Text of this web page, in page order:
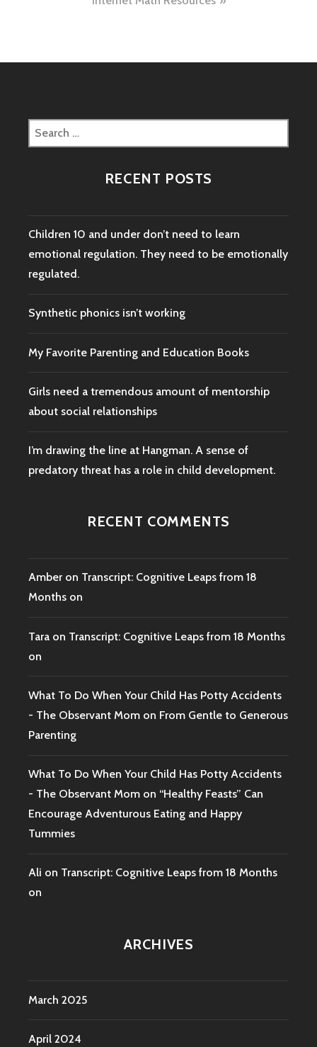
Search
for:
RECENT POSTS
Children 10 and under don’t need to learn
emotional regulation. They need to be emotionally
regulated.
Synthetic phonics isn’t working
My Favorite Parenting and Education Books
Girls need a tremendous amount of mentorship
about social relationships
I’m drawing the line at Hangman. A sense of
predatory threat has a role in child development.
RECENT COMMENTS
Amber on Transcript: Cognitive Leaps from 18
Months on
Tara on Transcript: Cognitive Leaps from 18 Months
on
What To Do When Your Child Has Potty Accidents
- The Observant Mom on From Gentle to Generous
Parenting
What To Do When Your Child Has Potty Accidents
- The Observant Mom on “Healthy Feasts” Can
Encourage Adventurous Eating and Happy
Tummies
Ali on Transcript: Cognitive Leaps from 18 Months
on
ARCHIVES
March 2025
April 2024